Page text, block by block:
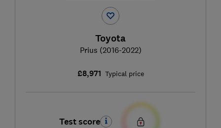
Toyota
Prius (2016-2022)
£8,971 Typical price
Test score